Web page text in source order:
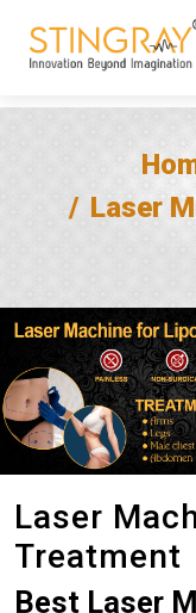
Laser
Laser
Treatment
Best Laser